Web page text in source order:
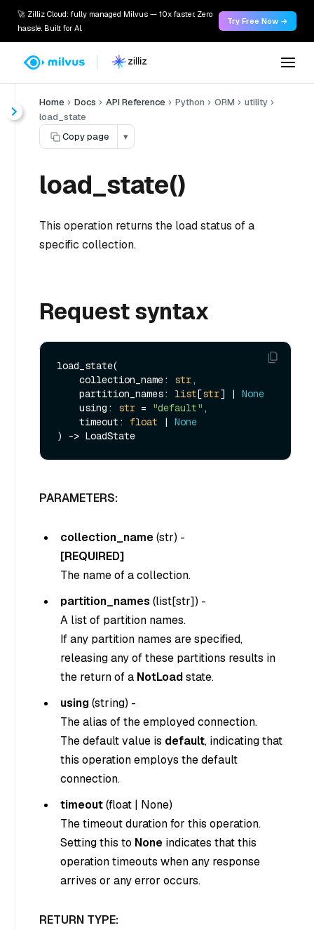
🚀 Zilliz Cloud: fully managed Milvus — 10x faster. Zero
hassle. Built for AI.
Try Free Now →
Home Docs API Reference Python ORM
utility
load_state
Copy page
▾
load_state()
This operation returns the load status of a
specific collection.
Request syntax
load_state(
    collection_name:
str,
    partition_names:
list[str] | None
    using:
str = "default" ,
    timeout:
float | None
PARAMETERS:
collection_name(str) -
[REQUIRED]
The name of a collection.
partition_names (list[str]) -
A list of partition names.
If any partition names are specified,
releasing any of these partitions results in
the return of a NotLoadstate.
using(string) -
The alias of the employed connection.
The default value is default, indicating that
this operation employs the default
connection.
timeout(float | None)
The timeout duration for this operation.
Setting this to None indicates that this
operation timeouts when any response
arrives or any error occurs.
RETURN TYPE: